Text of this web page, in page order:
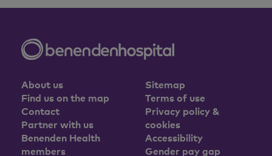
About us
Find us on the map
Contact
Partner with us
Benenden Health
members
Sitemap
Terms of use
Privacy policy &
cookies
Accessibility
Gender pay gap